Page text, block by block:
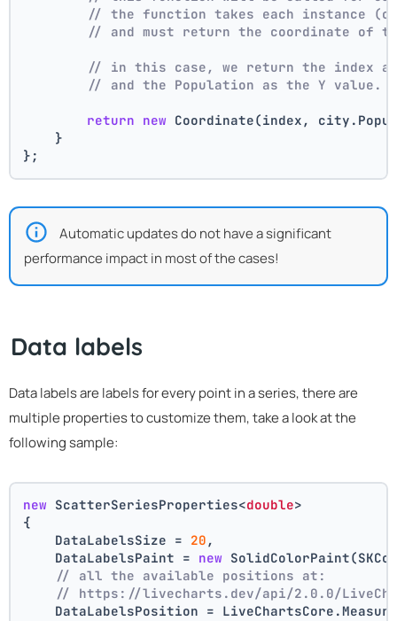
// the function takes each instance
// and must return the coordinate of
// in this case, we return the index
// and the Population as the Y value.
return new Coordinate(index,
    }
};
Automatic updates do not have a significant
performance impact in most of the cases!
Data labels
Data labels are labels for every point in a series, there are
multiple properties to customize them, take a look at the
following sample:
new ScatterSeriesProperties<double>
{
    DataLabelsSize =
20 ,
    DataLabelsPaint =
new
// all the available positions at:
// https://livecharts.dev/api/2.0.0/
DataLabelsPosition =